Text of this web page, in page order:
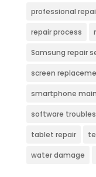
professional
repair process
Samsung repair
screen
smartphone
software
tablet repair
water damage